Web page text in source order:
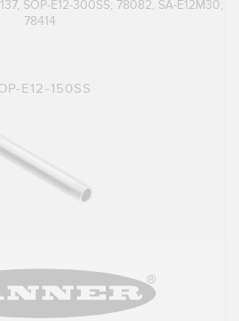
SOP-E12-300SS; 78082, SA-E12M30;
78414
E12-150SS